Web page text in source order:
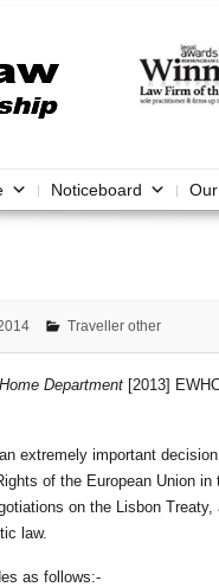
Noticeboard
Traveller other
Department [2013]
extremely important
of the European Union
on the Lisbon
law.
as follows:-